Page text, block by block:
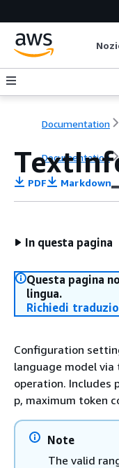
Documentation
Documentation
PDF Markdown
In questa pagina
Questa pagina
lingua.
Richiedi
Configuration
language model via
operation. Includes
p, maximum token
Note
The valid